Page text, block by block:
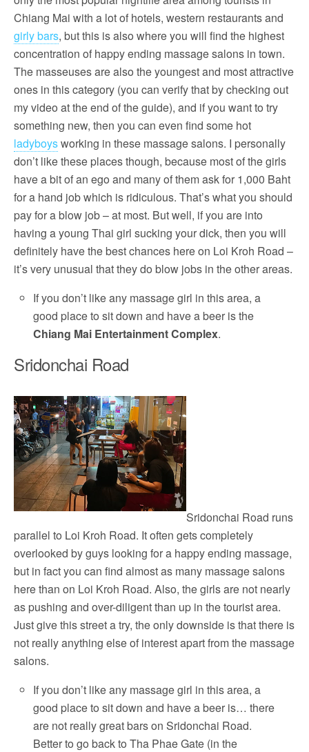
Chiang Mai with a lot of hotels, western restaurants and
girly bars, but this is also where you will find the highest
concentration of happy ending massage salons in town.
The masseuses are also the youngest and most attractive
ones in this category (you can verify that by checking out
my video at the end of the guide), and if you want to try
something new, then you can even find some hot
ladyboysworking in these massage salons. I personally
don’t like these places though, because most of the girls
have a bit of an ego and many of them ask for 1,000 Baht
for a hand job which is ridiculous. That’s what you should
pay for a blow job – at most. But well, if you are into
having a young Thai girl sucking your dick, then you will
definitely have the best chances here on Loi Kroh Road –
it’s very unusual that they do blow jobs in the other areas.
If you don’t like any massage girl in this area, a
good place to sit down and have a beer is the
Chiang Mai Entertainment Complex.
Sridonchai Road
Sridonchai Road runs
parallel to Loi Kroh Road. It often gets completely
overlooked by guys looking for a happy ending massage,
but in fact you can find almost as many massage salons
here than on Loi Kroh Road. Also, the girls are not nearly
as pushing and over-diligent than up in the tourist area.
Just give this street a try, the only downside is that there is
not really anything else of interest apart from the massage
salons.
If you don’t like any massage girl in this area, a
good place to sit down and have a beer is… there
are not really great bars on Sridonchai Road.
Better to go back to Tha Phae Gate (in the